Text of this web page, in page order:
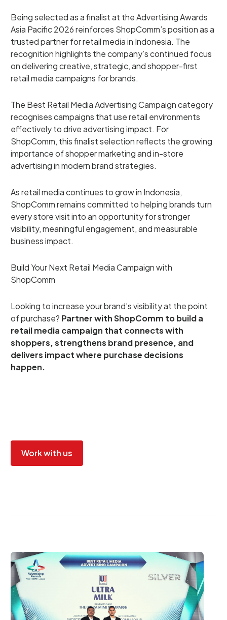
Being selected as a finalist at the Advertising Awards
Asia Pacific 2026 reinforces ShopComm’s position as a
trusted partner for retail media in Indonesia. The
recognition highlights the company’s continued focus
on delivering creative, strategic, and shopper-first
retail media campaigns for brands.
The Best Retail Media Advertising Campaign category
recognises campaigns that use retail environments
effectively to drive advertising impact. For
ShopComm, this finalist selection reflects the growing
importance of shopper marketing and in-store
advertising in modern brand strategies.
As retail media continues to grow in Indonesia,
ShopComm remains committed to helping brands turn
every store visit into an opportunity for stronger
visibility, meaningful engagement, and measurable
business impact.
Build Your Next Retail Media Campaign with
ShopComm
Looking to increase your brand’s visibility at the point
of purchase? Partner with ShopComm to build a
retail media campaign that connects with
shoppers, strengthens brand presence, and
delivers impact where purchase decisions
happen.
Work with us